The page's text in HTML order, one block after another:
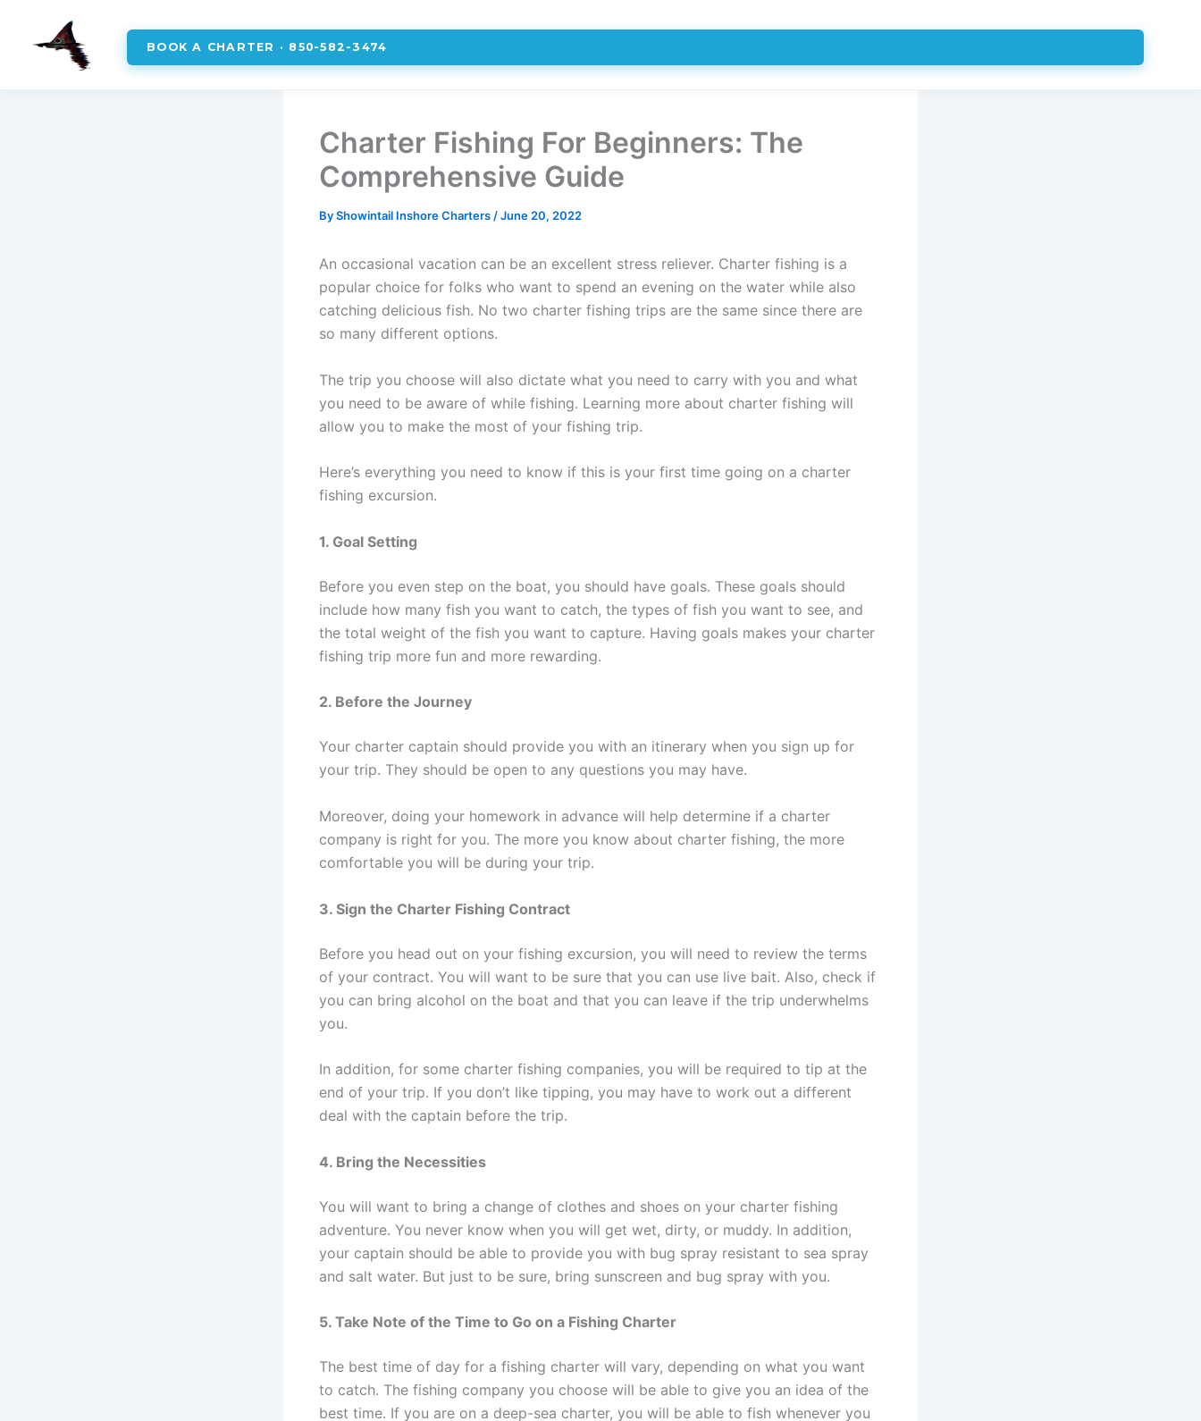
BOOK A CHARTER · 850-582-3474
Charter Fishing For Beginners: The
Comprehensive Guide
ByShowintail Inshore Charters /June 20, 2022
An occasional vacation can be an excellent stress reliever. Charter fishing is a
popular choice for folks who want to spend an evening on the water while also
catching delicious fish. No two charter fishing trips are the same since there are
so many different options.
The trip you choose will also dictate what you need to carry with you and what
you need to be aware of while fishing. Learning more about charter fishing will
allow you to make the most of your fishing trip.
Here’s everything you need to know if this is your first time going on a charter
fishing excursion.
1. Goal Setting
Before you even step on the boat, you should have goals. These goals should
include how many fish you want to catch, the types of fish you want to see, and
the total weight of the fish you want to capture. Having goals makes your charter
fishing trip more fun and more rewarding.
2. Before the Journey
Your charter captain should provide you with an itinerary when you sign up for
your trip. They should be open to any questions you may have.
Moreover, doing your homework in advance will help determine if a charter
company is right for you. The more you know about charter fishing, the more
comfortable you will be during your trip.
3. Sign the Charter Fishing Contract
Before you head out on your fishing excursion, you will need to review the terms
of your contract. You will want to be sure that you can use live bait. Also, check if
you can bring alcohol on the boat and that you can leave if the trip underwhelms
you.
In addition, for some charter fishing companies, you will be required to tip at the
end of your trip. If you don’t like tipping, you may have to work out a different
deal with the captain before the trip.
4. Bring the Necessities
You will want to bring a change of clothes and shoes on your charter fishing
adventure. You never know when you will get wet, dirty, or muddy. In addition,
your captain should be able to provide you with bug spray resistant to sea spray
and salt water. But just to be sure, bring sunscreen and bug spray with you.
5. Take Note of the Time to Go on a Fishing Charter
The best time of day for a fishing charter will vary, depending on what you want
to catch. The fishing company you choose will be able to give you an idea of the
best time. If you are on a deep-sea charter, you will be able to fish whenever you